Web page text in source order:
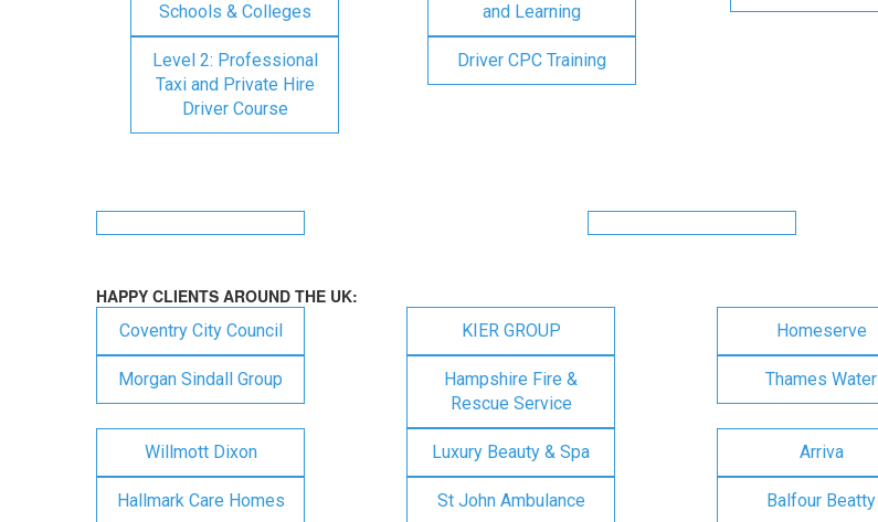
Schools & Colleges
and Learning
Level 2: Professional
Taxi and Private Hire
Driver Course
Driver CPC Training
HAPPY CLIENTS AROUND THE UK:
Coventry City Council KIER GROUP Homeserve
Morgan Sindall Group
Hampshire Fire &
Rescue Service
Thames Water
Willmott Dixon Luxury Beauty & Spa Arriva
Hallmark Care Homes St John Ambulance Balfour Beatty